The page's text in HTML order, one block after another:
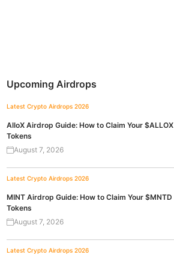
Upcoming Airdrops
Latest Crypto Airdrops 2026
AlloX Airdrop Guide: How to Claim Your $ALLOX
Tokens
August 7, 2026
Latest Crypto Airdrops 2026
MINT Airdrop Guide: How to Claim Your $MNTD
Tokens
August 7, 2026
Latest Crypto Airdrops 2026